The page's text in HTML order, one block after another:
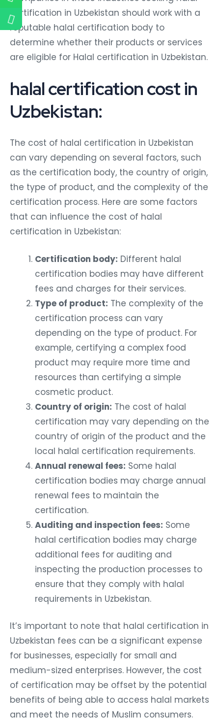
certification in Uzbekistan should work with a
reputable halal certification body to
determine whether their products or services
are eligible for Halal certification in Uzbekistan.
halal certification cost in
Uzbekistan:
The cost of halal certification in Uzbekistan
can vary depending on several factors, such
as the certification body, the country of origin,
the type of product, and the complexity of the
certification process. Here are some factors
that can influence the cost of halal
certification in Uzbekistan:
Certification body: Different halal
certification bodies may have different
fees and charges for their services.
Type of product: The complexity of the
certification process can vary
depending on the type of product. For
example, certifying a complex food
product may require more time and
resources than certifying a simple
cosmetic product.
Country of origin: The cost of halal
certification may vary depending on the
country of origin of the product and the
local halal certification requirements.
Annual renewal fees: Some halal
certification bodies may charge annual
renewal fees to maintain the
certification.
Auditing and inspection fees: Some
halal certification bodies may charge
additional fees for auditing and
inspecting the production processes to
ensure that they comply with halal
requirements in Uzbekistan.
It’s important to note that halal certification in
Uzbekistan fees can be a significant expense
for businesses, especially for small and
medium-sized enterprises. However, the cost
of certification may be offset by the potential
benefits of being able to access halal markets
and meet the needs of Muslim consumers.